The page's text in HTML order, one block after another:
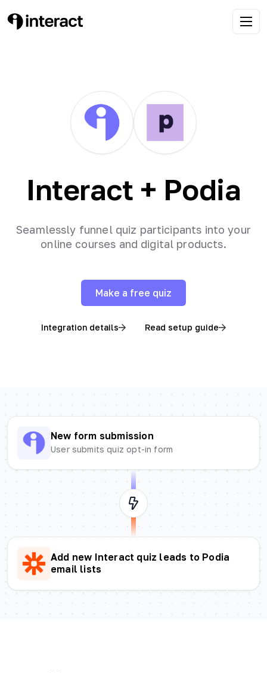
Interact + Podia
Seamlessly funnel quiz participants into your
online courses and digital products.
Make a free quiz
Integration details Read setup guide
New form submission
User submits quiz opt-in form
Add new Interact quiz leads to Podia
email lists